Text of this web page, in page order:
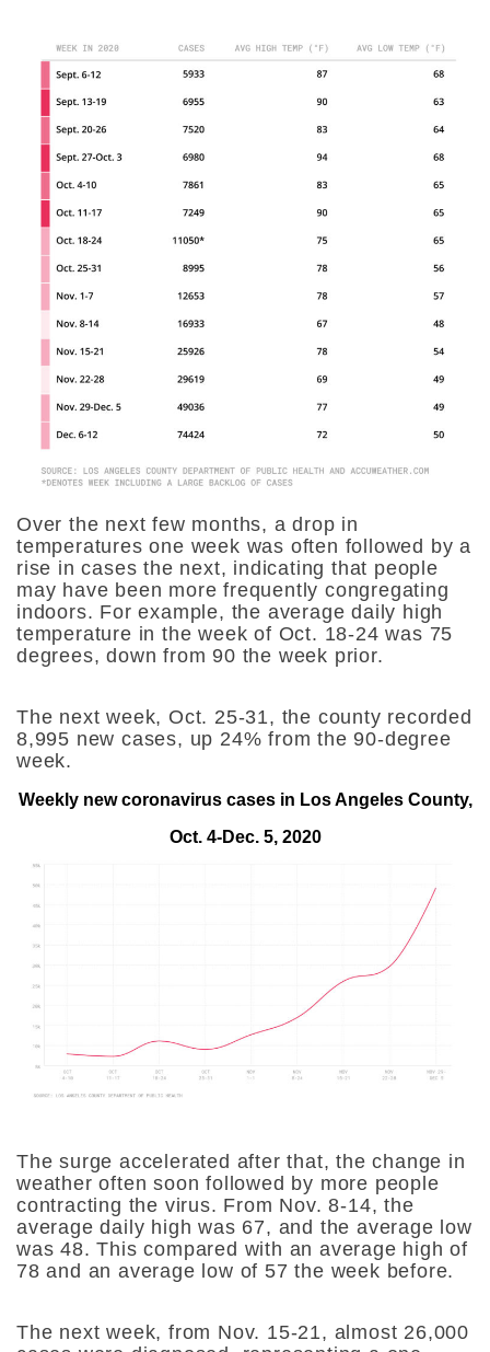
Over the next few months, a drop in
temperatures one week was often followed by a
rise in cases the next, indicating that people
may have been more frequently congregating
indoors. For example, the average daily high
temperature in the week of Oct. 18-24 was 75
degrees, down from 90 the week prior.
The next week, Oct. 25-31, the county recorded
8,995 new cases, up 24% from the 90-degree
week.
Weekly new coronavirus cases in Los Angeles County,
Oct. 4-Dec. 5, 2020
The surge accelerated after that, the change in
weather often soon followed by more people
contracting the virus. From Nov. 8-14, the
average daily high was 67, and the average low
was 48. This compared with an average high of
78 and an average low of 57 the week before.
The next week, from Nov. 15-21, almost 26,000